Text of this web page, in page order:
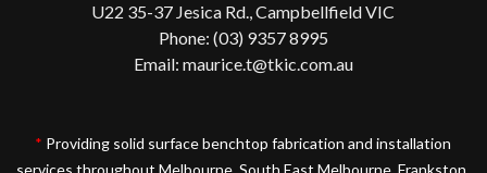
U22 35-37 Jesica Rd., Campbellfield VIC
Phone: (03) 9357 8995
Email: maurice.t@tkic.com.au
* Providing solid surface benchtop fabrication and installation